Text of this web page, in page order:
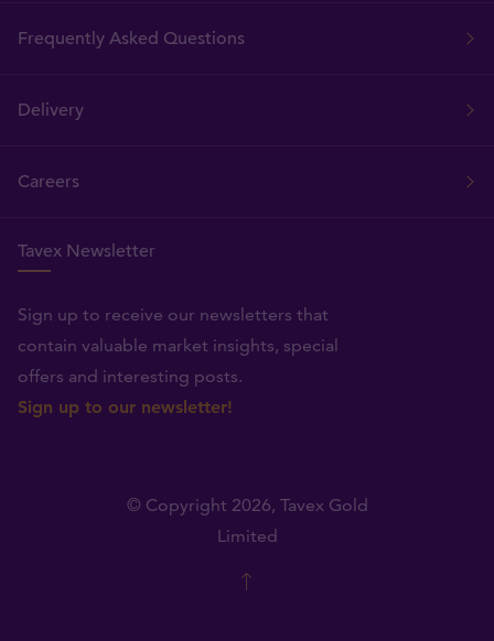
Frequently Asked Questions
Delivery
Careers
Tavex Newsletter
Sign up to receive our newsletters that
contain valuable market insights, special
offers and interesting posts.
Sign up to our newsletter!
© Copyright 2026, Tavex Gold
Limited